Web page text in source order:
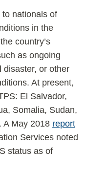
nationals of
in the
country’s
as ongoing
disaster, or other
At present,
El Salvador,
Somalia, Sudan,
A May 2018 report
Services noted
status as of